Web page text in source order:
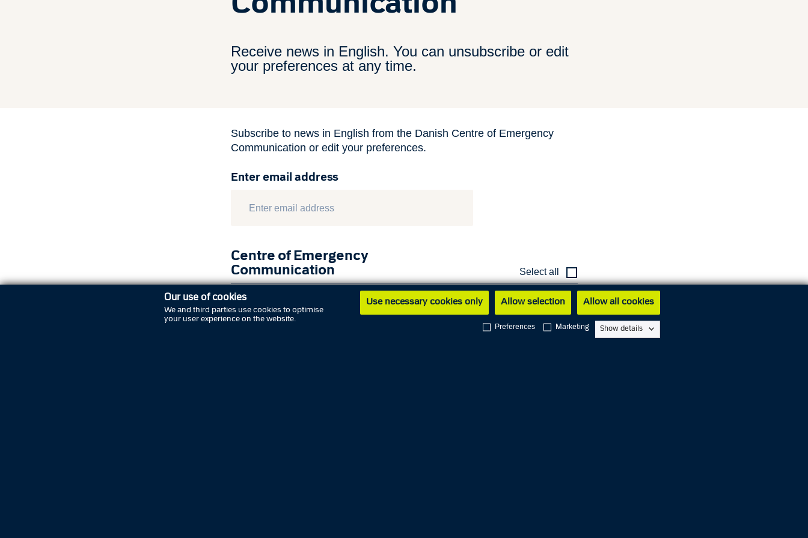
Our use of cookies
We and third parties use cookies to optimise
your user experience on the website.
Use necessary cookies only Allow selection Allow all cookies
Preferences Marketing Show details
Receive news in English. You can unsubscribe or edit
your preferences at any time.
Subscribe to news in English from the Danish Centre of Emergency
Communication or edit your preferences.
Enter email address
Centre of Emergency
Communication
Select all
Show latest